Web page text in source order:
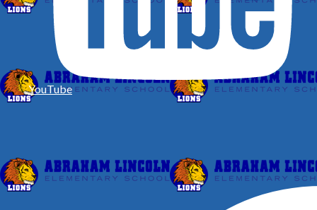
YouTube